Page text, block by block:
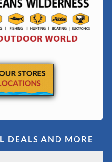
DEALS AND MORE